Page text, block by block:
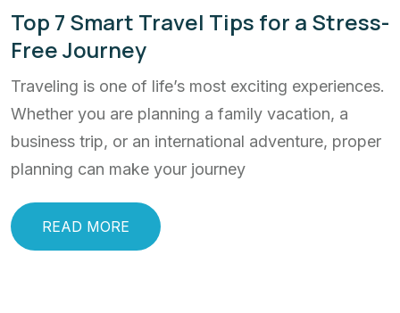
Top 7 Smart Travel Tips for a Stress-
Free Journey
Traveling is one of life’s most exciting experiences.
Whether you are planning a family vacation, a
business trip, or an international adventure, proper
planning can make your journey
READ MORE